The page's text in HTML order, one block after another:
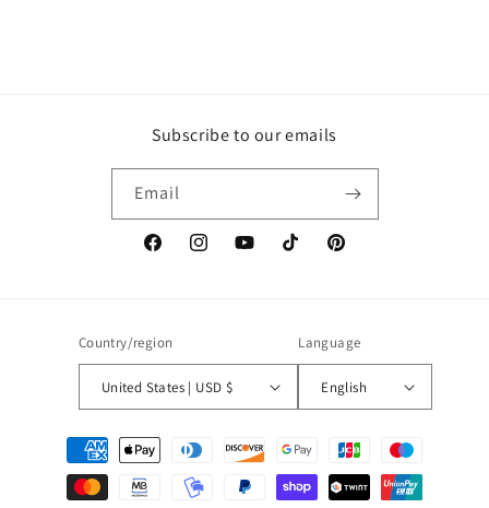
Subscribe to our emails
Email
FacebookInstagramYouTubeTikTok Pinterest
Country/region
United States | USD $
Language
English
Payment
methods